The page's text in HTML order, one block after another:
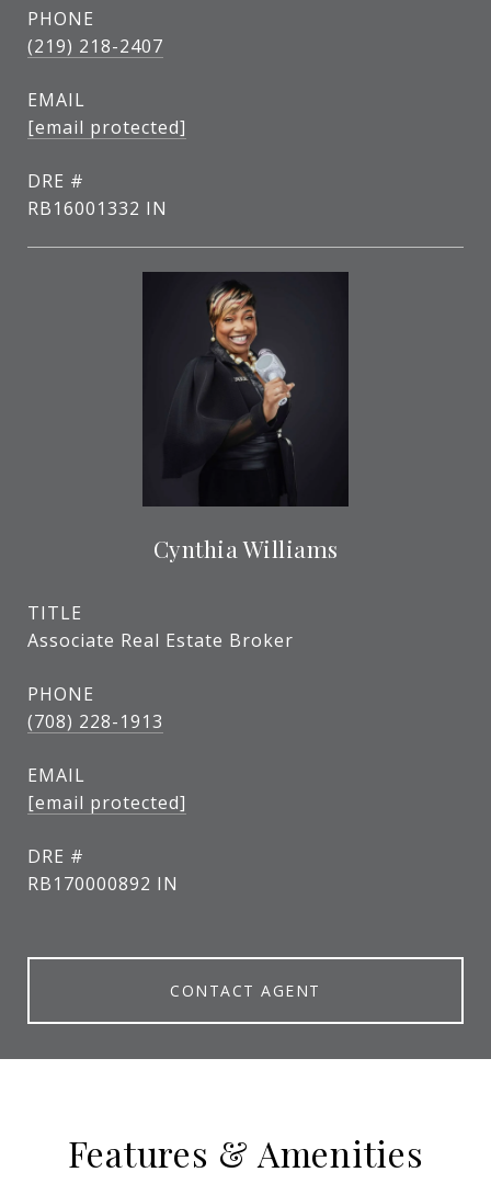
PHONE
(219) 218-2407
EMAIL
[email protected]
DRE #
RB16001332 IN
Cynthia Williams
TITLE
Associate Real Estate Broker
PHONE
(708) 228-1913
EMAIL
[email protected]
DRE #
RB170000892 IN
CONTACT AGENT
Features & Amenities